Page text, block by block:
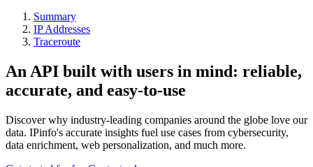
Summary
IP Addresses
Traceroute
An API built with users in mind: reliable,
accurate, and easy-to-use
Discover why industry-leading companies around the globe love our
data. IPinfo's accurate insights fuel use cases from cybersecurity,
data enrichment, web personalization, and much more.